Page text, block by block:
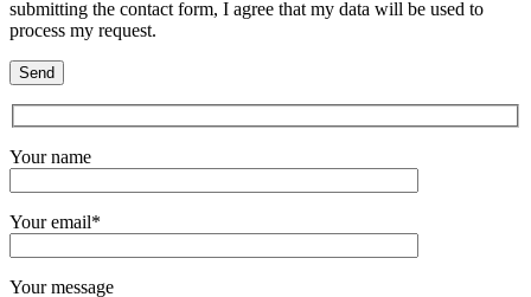
submitting the contact form, I agree that my data will be used to
process my request.
Your name
Your email*
Your message